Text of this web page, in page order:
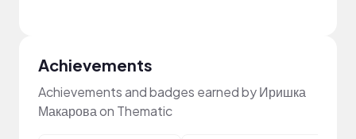
Achievements
Achievements and badges earned by Иришка
Макарова on Thematic